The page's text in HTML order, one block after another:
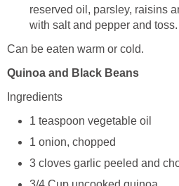
reserved oil, parsley, raisins
with salt and pepper and toss.
Can be eaten warm or cold.
Quinoa and Black Beans
Ingredients
1 teaspoon vegetable oil
1 onion, chopped
3 cloves garlic peeled and